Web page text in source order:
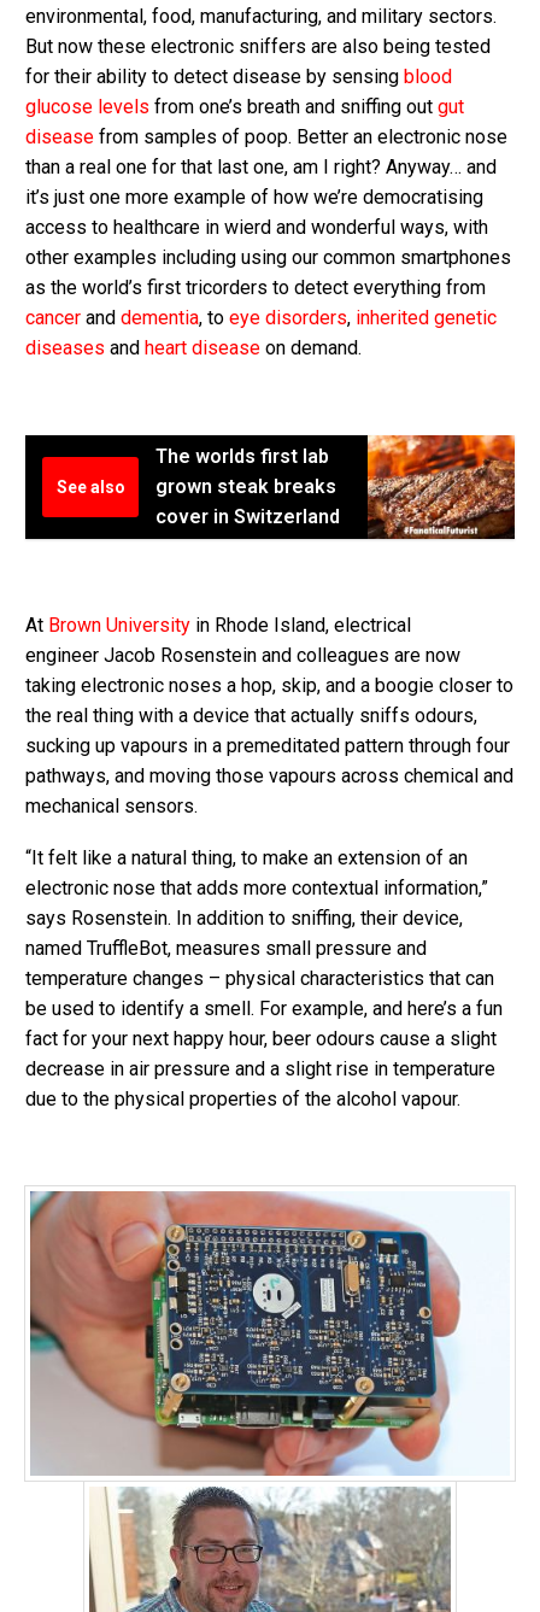
environmental, food, manufacturing, and military sectors.
But now these electronic sniffers are also being tested
for their ability to detect disease by sensing blood
glucose levels from one’s breath and sniffing out gut
disease from samples of poop. Better an electronic nose
than a real one for that last one, am I right? Anyway… and
it’s just one more example of how we’re democratising
access to healthcare in wierd and wonderful ways, with
other examples including using our common smartphones
as the world’s first tricorders to detect everything from
cancer and dementia, to eye disorders, inherited genetic
diseases and heart disease on demand.
See also
The worlds first lab
grown steak breaks
cover in Switzerland
At Brown University in Rhode Island, electrical
engineer Jacob Rosenstein and colleagues are now
taking electronic noses a hop, skip, and a boogie closer to
the real thing with a device that actually sniffs odours,
sucking up vapours in a premeditated pattern through four
pathways, and moving those vapours across chemical and
mechanical sensors.
“It felt like a natural thing, to make an extension of an
electronic nose that adds more contextual information,”
says Rosenstein. In addition to sniffing, their device,
named TruffleBot, measures small pressure and
temperature changes – physical characteristics that can
be used to identify a smell. For example, and here’s a fun
fact for your next happy hour, beer odours cause a slight
decrease in air pressure and a slight rise in temperature
due to the physical properties of the alcohol vapour.